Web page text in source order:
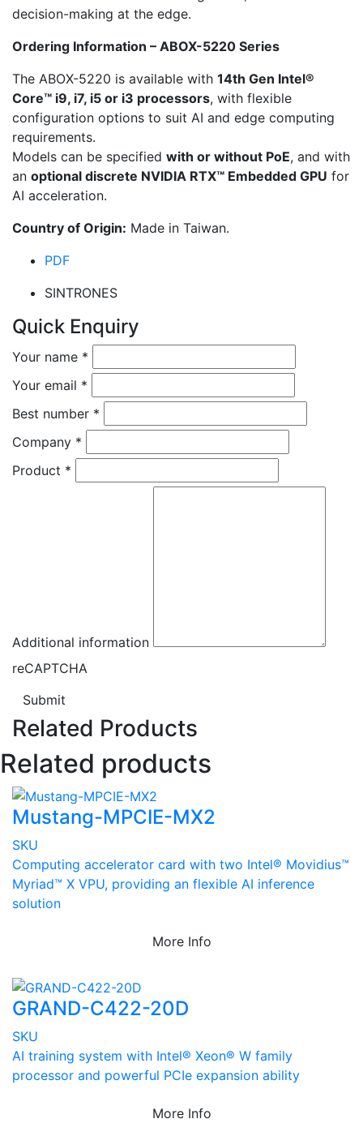
decision-making at the edge.
Ordering Information – ABOX-5220 Series
The ABOX-5220 is available with 14th Gen Intel®
Core™ i9, i7, i5 or i3 processors, with flexible
configuration options to suit AI and edge computing
requirements.
Models can be specified with or without PoE, and with
an optional discrete NVIDIA RTX™ Embedded GPU for
AI acceleration.
Country of Origin: Made in Taiwan.
PDF
SINTRONES
Quick Enquiry
Your name *
Your email *
Best number *
Company *
Product *
Additional information
reCAPTCHA
Submit
Related Products
Related products
Mustang-MPCIE-MX2
SKU
Computing accelerator card with two Intel® Movidius™
Myriad™ X VPU, providing an flexible AI inference
solution
More Info
GRAND-C422-20D
SKU
AI training system with Intel® Xeon® W family
processor and powerful PCIe expansion ability
More Info